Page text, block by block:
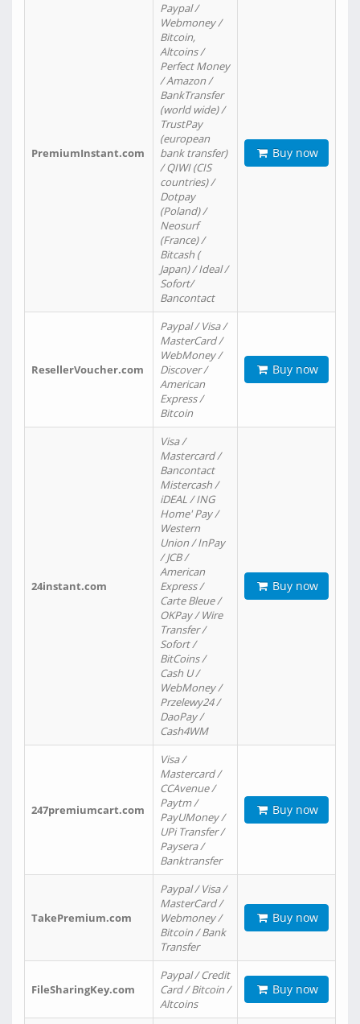
PremiumInstant.com
Paypal /
Webmoney /
Bitcoin,
Altcoins /
Perfect Money
/ Amazon /
BankTransfer
(world wide) /
TrustPay
(european
bank transfer)
/ QIWI (CIS
countries) /
Dotpay
(Poland) /
Neosurf
(France) /
Bitcash (
Japan) / Ideal /
Sofort/
Bancontact
Buy now
ResellerVoucher.com
Paypal / Visa /
MasterCard /
WebMoney /
Discover /
American
Express /
Bitcoin
Buy now
24instant.com
Visa /
Mastercard /
Bancontact
Mistercash /
iDEAL / ING
Home' Pay /
Western
Union / InPay
/ JCB /
American
Express /
Carte Bleue /
OKPay / Wire
Transfer /
Sofort /
BitCoins /
Cash U /
WebMoney /
Przelewy24 /
DaoPay /
Cash4WM
Buy now
247premiumcart.com
Visa /
Mastercard /
CCAvenue /
Paytm /
PayUMoney /
UPi Transfer /
Paysera /
Banktransfer
Buy now
TakePremium.com
Paypal / Visa /
MasterCard /
Webmoney /
Bitcoin / Bank
Transfer
Buy now
FileSharingKey.com
Paypal / Credit
Card / Bitcoin /
Altcoins
Buy now